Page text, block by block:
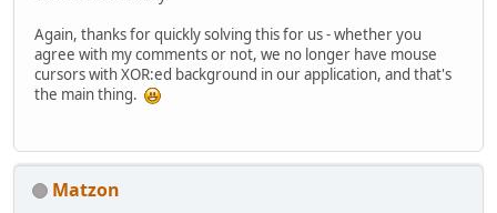
Again, thanks for quickly solving this for us - whether you
agree with my comments or not, we no longer have mouse
cursors with XOR:ed background in our application, and that's
the main thing.
Matzon